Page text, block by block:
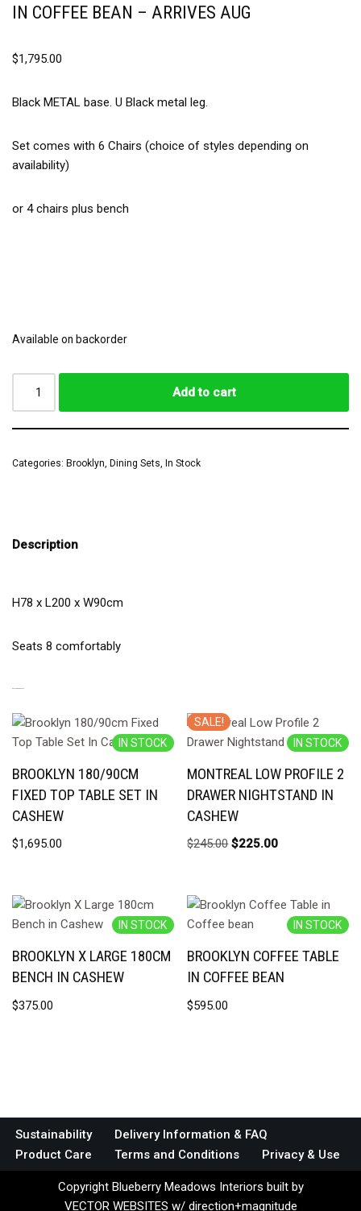
IN COFFEE BEAN – ARRIVES AUG
$1,795.00
Black METAL base. U Black metal leg.
Set comes with 6 Chairs (choice of styles depending on
availability)
or 4 chairs plus bench
Available on backorder
Add to cart
Categories: Brooklyn Dining Sets In Stock
Description
H78 x L200 x W90cm
Seats 8 comfortably
IN STOCK
BROOKLYN 180/90CM
FIXED TOP TABLE SET IN
CASHEW
$1,695.00
SALE!
IN STOCK
MONTREAL LOW PROFILE 2
DRAWER NIGHTSTAND IN
CASHEW
$245.00 $225.00
IN STOCK
BROOKLYN X LARGE 180CM
BENCH IN CASHEW
$375.00
IN STOCK
BROOKLYN COFFEE TABLE
IN COFFEE BEAN
$595.00
Sustainability
Delivery Information & FAQ
Product Care
Terms and Conditions Privacy & Use
Copyright Blueberry Meadows Interiors built by
VECTOR WEBSITES w/ direction+magnitude